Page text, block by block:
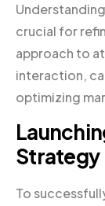
crucial for
approach to
interaction,
optimizing
Strategy
To